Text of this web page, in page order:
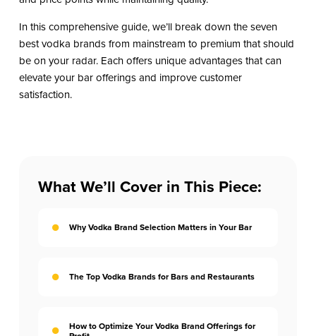
In this comprehensive guide, we’ll break down the seven
best vodka brands from mainstream to premium that should
be on your radar. Each offers unique advantages that can
elevate your bar offerings and improve customer
satisfaction.
What We’ll Cover in This Piece:
Why Vodka Brand Selection Matters in Your Bar
The Top Vodka Brands for Bars and Restaurants
How to Optimize Your Vodka Brand Offerings for